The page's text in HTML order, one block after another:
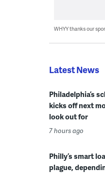
WHYY thanks our
Latest News
Philadelphia’s
kicks off next
look out for
7 hours ago
Philly’s smart
plague,